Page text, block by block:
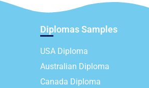
Diplomas Samples
USA Diploma
Australian Diploma
Canada Diploma